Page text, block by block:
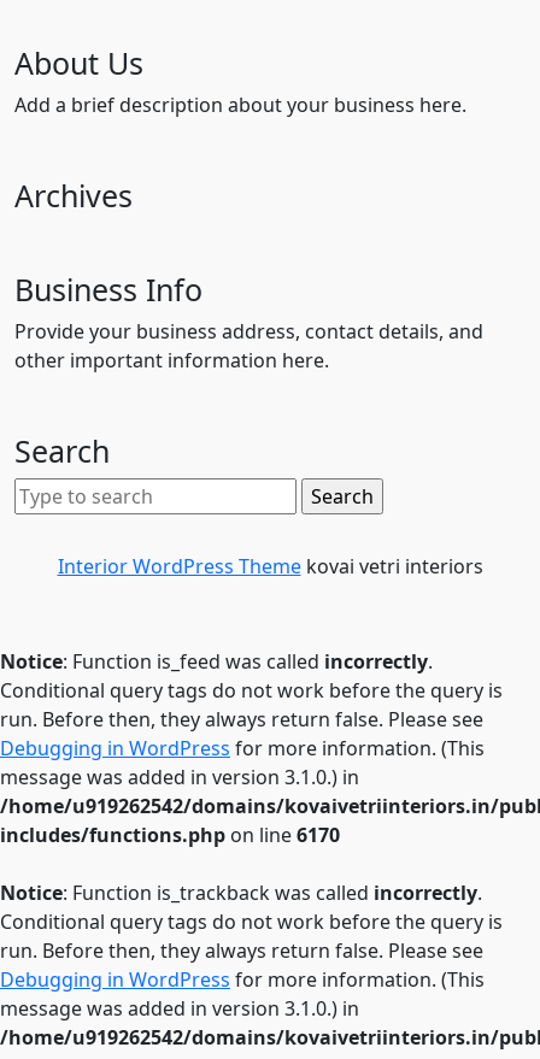
About Us
Add a brief description about your business here.
Archives
Business Info
Provide your business address, contact details, and
other important information here.
Search
Interior WordPress Themekovai vetri interiors
Notice: Function is_feed was called incorrectly.
Conditional query tags do not work before the query is
run. Before then, they always return false. Please see
Debugging in WordPress for more information. (This
message was added in version 3.1.0.) in
/home/u919262542/domains/kovaivetriinteriors.in/
includes/functions.php on line6170
Notice: Function is_trackback was called incorrectly.
Conditional query tags do not work before the query is
run. Before then, they always return false. Please see
Debugging in WordPress for more information. (This
message was added in version 3.1.0.) in
/home/u919262542/domains/kovaivetriinteriors.in/